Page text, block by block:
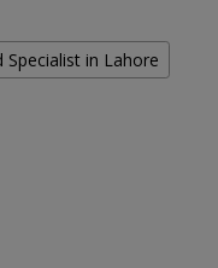
Specialist in Lahore